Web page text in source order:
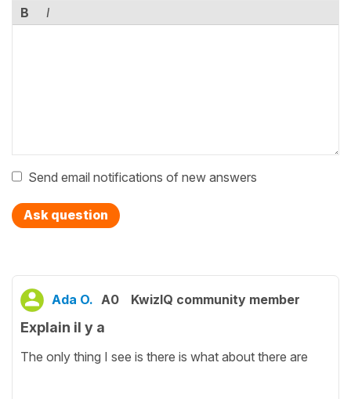
B I
Send email notifications of new answers
Ask question
Ada O. A0 KwizIQ community member
Explain il y a
The only thing I see is there is what about there are